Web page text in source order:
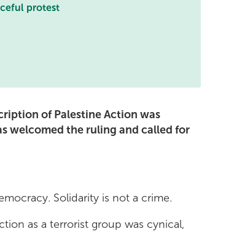
protest
of Palestine Action was
welcomed the ruling and called for
Solidarity is not a crime.
as a terrorist group was cynical,